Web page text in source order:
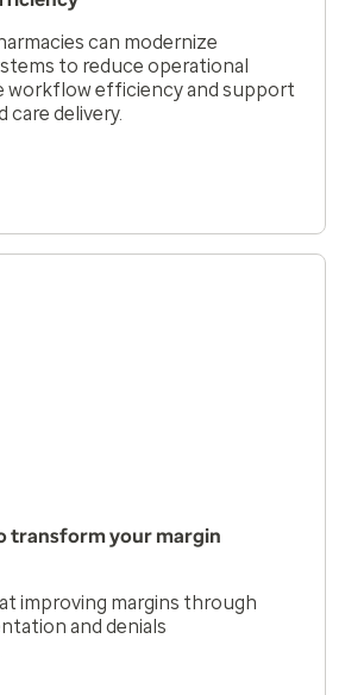
can modernize
to reduce operational
workflow efficiency and support
care delivery.
transform your margin
improving margins through
and denials